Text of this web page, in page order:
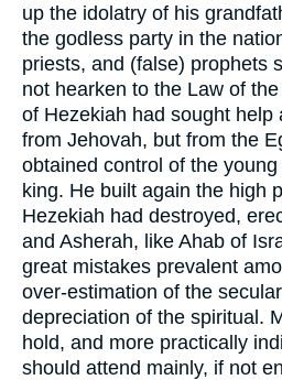
up the idolatry of his
the godless party in the
priests, and (false) prophets
not hearken to the Law of
of Hezekiah had sought help
from Jehovah, but from the
obtained control of the
king. He built again the high
Hezekiah had destroyed,
and Asherah, like Ahab of
great mistakes prevalent
over-estimation of the
depreciation of the spiritual.
hold, and more practically
should attend mainly, if not